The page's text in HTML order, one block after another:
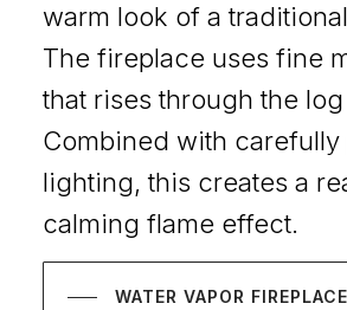
warm look of a
The fireplace uses fine
that rises through the log
Combined with
lighting, this creates a
calming flame effect.
WATER VAPOR